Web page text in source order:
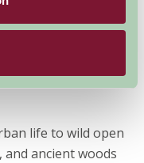
Hampshire
AONB covers
the
and
life to wild open
ancient woods